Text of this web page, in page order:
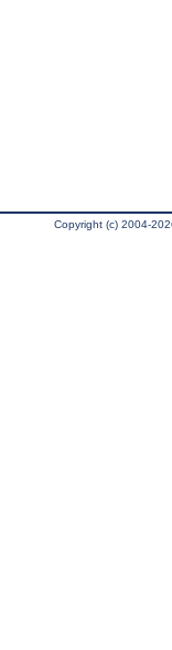
Copyright (c) 2004-